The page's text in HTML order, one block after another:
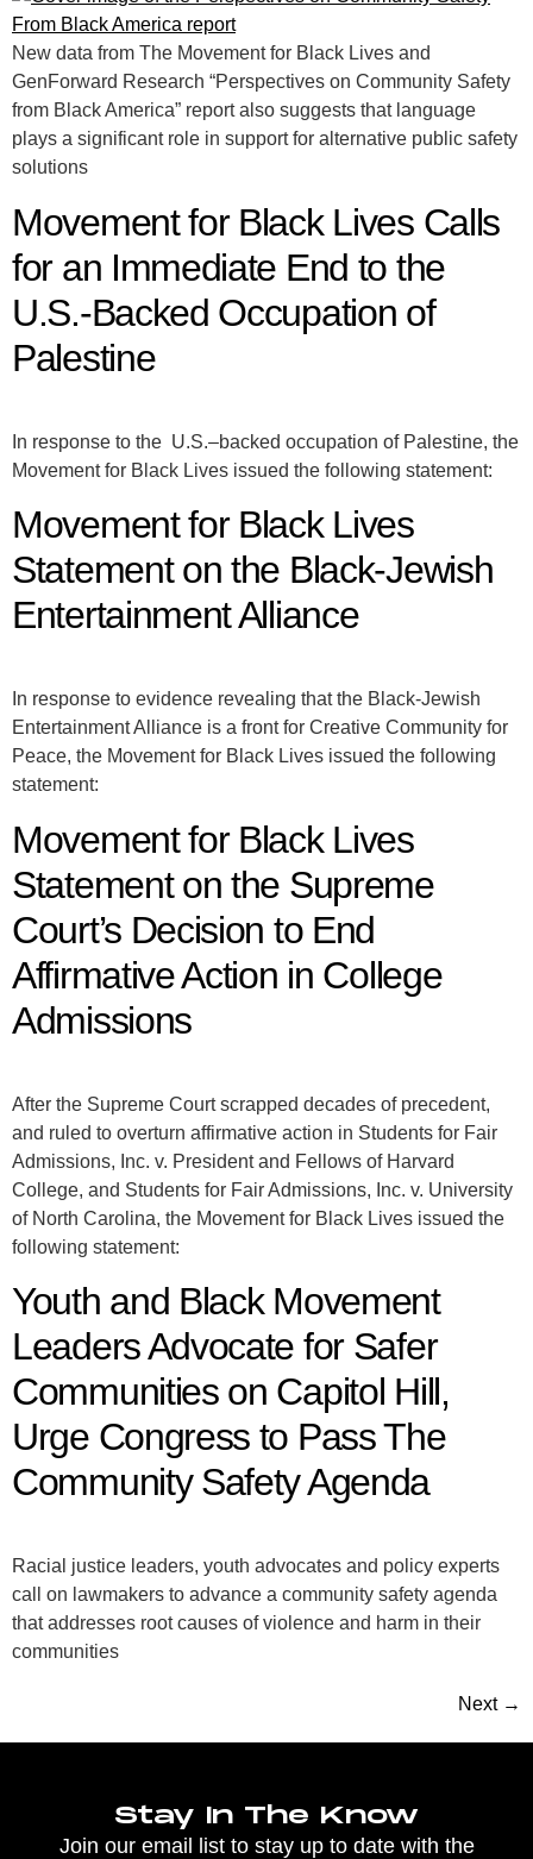
New data from The Movement for Black Lives and
GenForward Research “Perspectives on Community Safety
from Black America” report also suggests that language
plays a significant role in support for alternative public safety
solutions
Movement for Black Lives Calls
for an Immediate End to the
U.S.-Backed Occupation of
Palestine
In response to the U.S.–backed occupation of Palestine, the
Movement for Black Lives issued the following statement:
Movement for Black Lives
Statement on the Black-Jewish
Entertainment Alliance
In response to evidence revealing that the Black-Jewish
Entertainment Alliance is a front for Creative Community for
Peace, the Movement for Black Lives issued the following
statement:
Movement for Black Lives
Statement on the Supreme
Court’s Decision to End
Affirmative Action in College
Admissions
After the Supreme Court scrapped decades of precedent,
and ruled to overturn affirmative action in Students for Fair
Admissions, Inc. v. President and Fellows of Harvard
College, and Students for Fair Admissions, Inc. v. University
of North Carolina, the Movement for Black Lives issued the
following statement:
Youth and Black Movement
Leaders Advocate for Safer
Communities on Capitol Hill,
Urge Congress to Pass The
Community Safety Agenda
Racial justice leaders, youth advocates and policy experts
call on lawmakers to advance a community safety agenda
that addresses root causes of violence and harm in their
communities
Next →
Stay In The Know
Join our email list to stay up to date with the